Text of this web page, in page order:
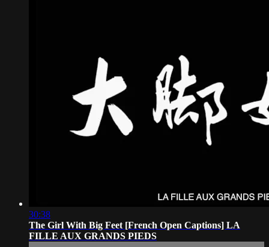
30:38
The Girl With Big Feet [French Open Captions] LA
FILLE AUX GRANDS PIEDS